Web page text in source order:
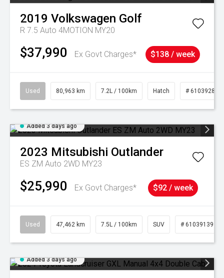
2019 Volkswagen Golf
R 7.5 Auto 4MOTION MY20
$37,990 Ex Govt Charges* $138 / week
Used 80,963 km 7.2L / 100km Hatch # 61039281
Added 3 days ago
2023 Mitsubishi Outlander
ES ZM Auto 2WD MY23
$25,990 Ex Govt Charges* $92 / week
Used 47,462 km 7.5L / 100km SUV # 61039139
Added 3 days ago